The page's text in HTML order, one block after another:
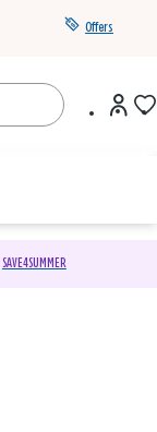
Offers
SAVE4SUMMER